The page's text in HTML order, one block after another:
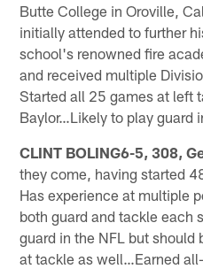
Butte College in Oroville,
initially attended to further
school's renowned fire
and received multiple
Started all 25 games at left
Baylor…Likely to play guard
CLINT BOLING6-5, 308,
they come, having started
Has experience at multiple
both guard and tackle each
guard in the NFL but
at tackle as well…Earned